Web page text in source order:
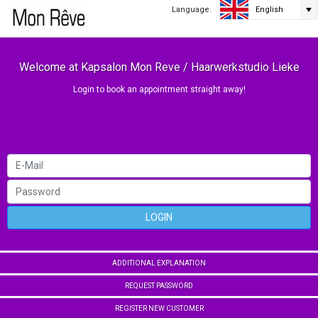
Language: English
Welcome at Kapsalon Mon Reve / Haarwerkstudio Lieke
Login to book an appointment straight away!
LOGIN
ADDITIONAL EXPLANATION
REQUEST PASSWORD
REGISTER NEW CUSTOMER